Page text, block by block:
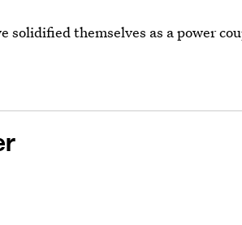
solidified themselves as a power